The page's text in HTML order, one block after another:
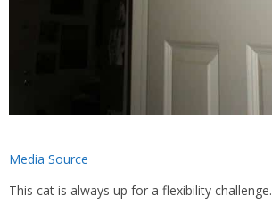
Media Source
This cat is always up for a flexibility challenge.